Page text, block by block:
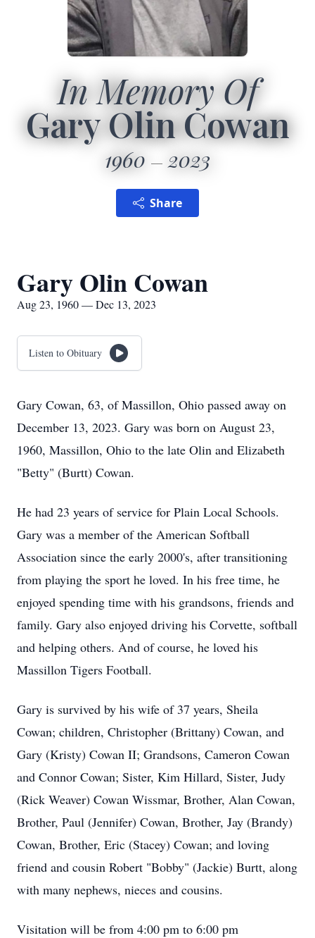
In Memory Of
Gary Olin Cowan
1960 2023
Share
Gary Olin Cowan
Aug 23, 1960 — Dec 13, 2023
Listen to Obituary
Gary Cowan, 63, of Massillon, Ohio passed away on
December 13, 2023. Gary was born on August 23,
1960, Massillon, Ohio to the late Olin and Elizabeth
"Betty" (Burtt) Cowan.
He had 23 years of service for Plain Local Schools.
Gary was a member of the American Softball
Association since the early 2000's, after transitioning
from playing the sport he loved. In his free time, he
enjoyed spending time with his grandsons, friends and
family. Gary also enjoyed driving his Corvette, softball
and helping others. And of course, he loved his
Massillon Tigers Football.
Gary is survived by his wife of 37 years, Sheila
Cowan; children, Christopher (Brittany) Cowan, and
Gary (Kristy) Cowan II; Grandsons, Cameron Cowan
and Connor Cowan; Sister, Kim Hillard, Sister, Judy
(Rick Weaver) Cowan Wissmar, Brother, Alan Cowan,
Brother, Paul (Jennifer) Cowan, Brother, Jay (Brandy)
Cowan, Brother, Eric (Stacey) Cowan; and loving
friend and cousin Robert "Bobby" (Jackie) Burtt, along
with many nephews, nieces and cousins.
Visitation will be from 4:00 pm to 6:00 pm